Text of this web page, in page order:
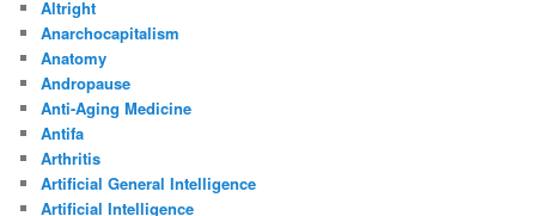
Altright
Anarchocapitalism
Anatomy
Andropause
Anti-Aging Medicine
Antifa
Arthritis
Artificial General Intelligence
Artificial Intelligence